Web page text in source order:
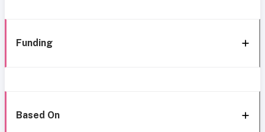
Funding
Based On